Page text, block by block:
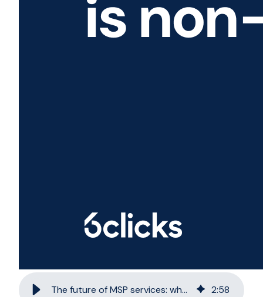
The future of MSP services: why GRC is non-negotiable 2:58